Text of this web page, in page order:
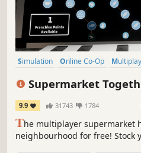
Simulation Online Co-Op
Supermarket
9.9 31743 1784
The multiplayer supermarket
neighbourhood for free! Stock